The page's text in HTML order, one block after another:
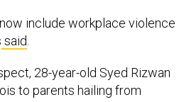
said.
to parents hailing from
health department as an